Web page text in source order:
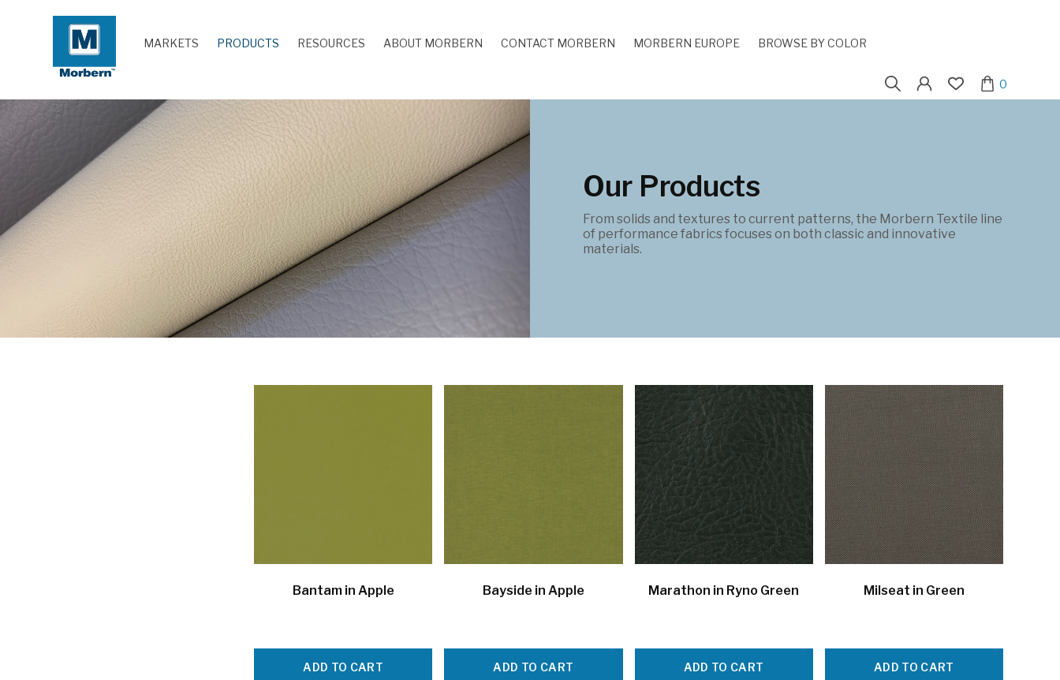
MARKETS PRODUCTS RESOURCES ABOUT MORBERN CONTACT MORBERN MORBERN EUROPE BROWSE BY COLOR
Search
for:
0
Our Products
From solids and textures to current patterns, the Morbern Textile line
of performance fabrics focuses on both classic and innovative
materials.
Bantam in Apple
ADD TO CART
Bayside in Apple
ADD TO CART
Marathon in Ryno Green
ADD TO CART
Milseat in Green
ADD TO CART